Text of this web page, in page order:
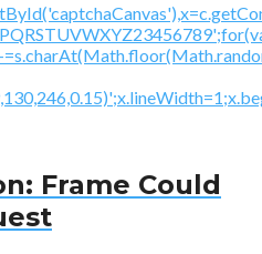
Frame Could